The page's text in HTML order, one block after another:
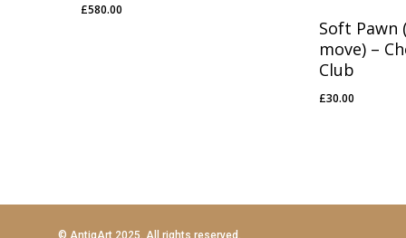
£580.00
Soft Pawn
move) –
Club
£30.00
© AntiqArt 2025. All rights reserved.